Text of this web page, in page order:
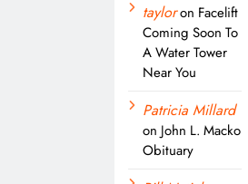
tayloron Facelift
Coming Soon To
A Water Tower
Near You
Patricia Millard
on John L. Macko
Obituary